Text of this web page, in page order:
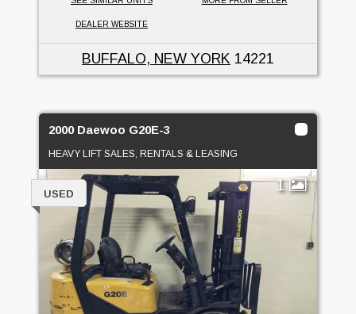
DEALER WEBSITE
BUFFALO, NEW YORK 14221
2000 Daewoo G20E-3
HEAVY LIFT SALES, RENTALS & LEASING
1
USED